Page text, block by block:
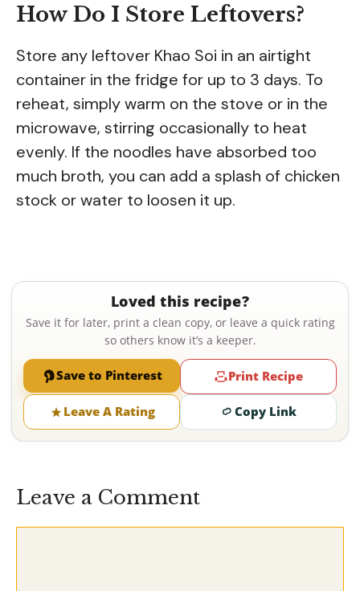
How Do I Store Leftovers?
Store any leftover Khao Soi in an airtight
container in the fridge for up to 3 days. To
reheat, simply warm on the stove or in the
microwave, stirring occasionally to heat
evenly. If the noodles have absorbed too
much broth, you can add a splash of chicken
stock or water to loosen it up.
Loved this recipe?
Save it for later, print a clean copy, or leave a quick rating
so others know it’s a keeper.
Save to Pinterest Print Recipe
Leave A Rating Copy Link
Leave a Comment